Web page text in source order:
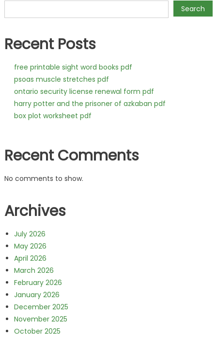
Search
Recent Posts
free printable sight word books pdf
psoas muscle stretches pdf
ontario security license renewal form pdf
harry potter and the prisoner of azkaban pdf
box plot worksheet pdf
Recent Comments
No comments to show.
Archives
July 2026
May 2026
April 2026
March 2026
February 2026
January 2026
December 2025
November 2025
October 2025